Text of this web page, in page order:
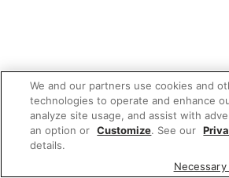
We and our partners use cookies and
technologies to operate and enhance
analyze site usage, and assist with
an option or Customize. See our
details.